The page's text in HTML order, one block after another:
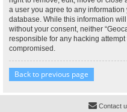
a user you agree to any
database. While this information
without your consent, neither
responsible for any hacking
compromised.
Back to previous page
Contact